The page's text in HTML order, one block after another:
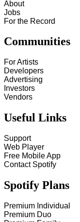
About
Jobs
For the Record
Communities
For Artists
Developers
Advertising
Investors
Vendors
Useful Links
Support
Web Player
Free Mobile App
Contact Spotify
Spotify Plans
Premium Individual
Premium Duo